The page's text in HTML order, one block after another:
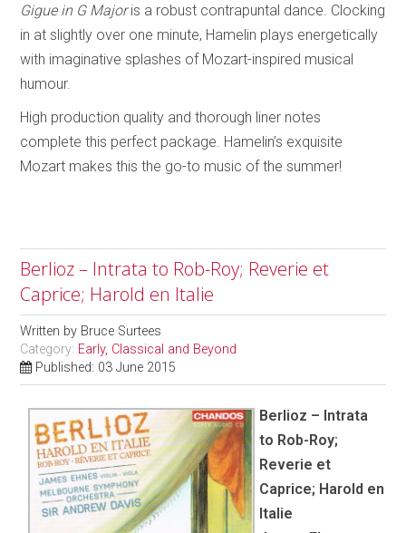
Gigue in G Majoris a robust contrapuntal dance. Clocking
in at slightly over one minute, Hamelin plays energetically
with imaginative splashes of Mozart-inspired musical
humour.
High production quality and thorough liner notes
complete this perfect package. Hamelin’s exquisite
Mozart makes this the go-to music of the summer!
Berlioz – Intrata to Rob-Roy; Reverie et
Caprice; Harold en Italie
Written by Bruce Surtees
Category: Early, Classical and Beyond
Published: 03 June 2015
Berlioz – Intrata
to Rob-Roy;
Reverie et
Caprice; Harold en
Italie